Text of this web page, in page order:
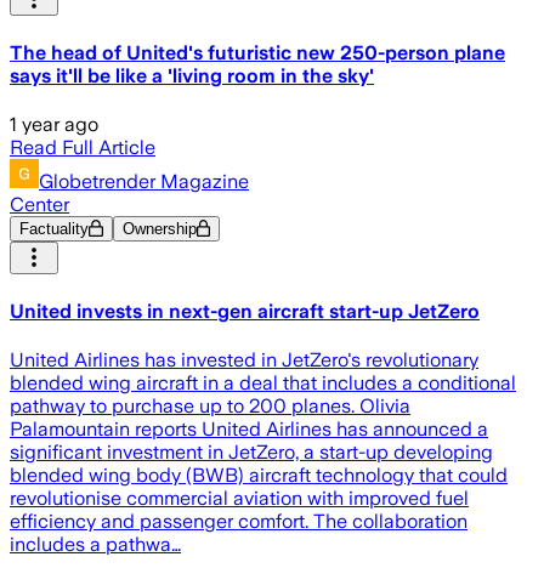
The head of United's futuristic new 250-person plane
says it'll be like a 'living room in the sky'
1 year ago
Read Full Article
Globetrender Magazine
Center
Factuality Ownership
United invests in next-gen aircraft start-up JetZero
United Airlines has invested in JetZero's revolutionary
blended wing aircraft in a deal that includes a conditional
pathway to purchase up to 200 planes. Olivia
Palamountain reports United Airlines has announced a
significant investment in JetZero, a start-up developing
blended wing body (BWB) aircraft technology that could
revolutionise commercial aviation with improved fuel
efficiency and passenger comfort. The collaboration
includes a pathwa…